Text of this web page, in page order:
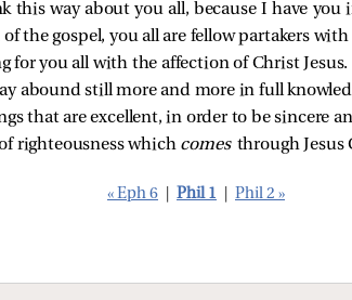
this way about you all, because I have
the gospel, you all are fellow partakers
for you all with the affection of Christ Jesus.
abound still more and more in full
that are excellent, in order to be sincere
righteousness which comes through Jesus
« Eph 6 Phil 1 Phil 2 »